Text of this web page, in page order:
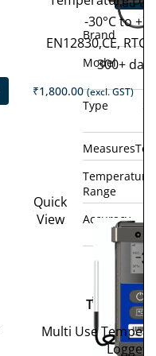
Brand
Model
Type
Measures
Temperature
Range
Accuracy
°C
-30°C to
EN12830,CE,
300+ days
₹1,800.00 (excl. GST)
Quick
View
₹
GST)
−
Tempod
Multi Use
Logger